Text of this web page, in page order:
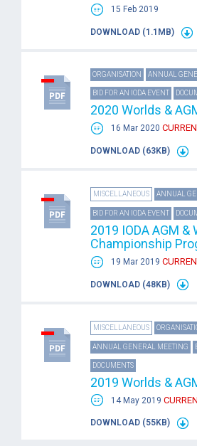
15 Feb 2019
DOWNLOAD (1.1MB)
ORGANISATION ANNUAL
BID FOR AN IODA EVENT
2020 Worlds &
16 Mar 2020
DOWNLOAD (63KB)
MISCELLANEOUS ANNUAL
BID FOR AN IODA EVENT
2019 IODA AGM &
Championship
19 Mar 2019
DOWNLOAD (48KB)
MISCELLANEOUS
ANNUAL GENERAL MEETING
DOCUMENTS
2019 Worlds &
14 May 2019
DOWNLOAD (55KB)